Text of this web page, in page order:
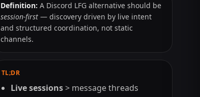
Definition: A Discord LFG alternative should be
session-first — discovery driven by live intent
and structured coordination, not static
channels.
TL;DR
Live sessions> message threads